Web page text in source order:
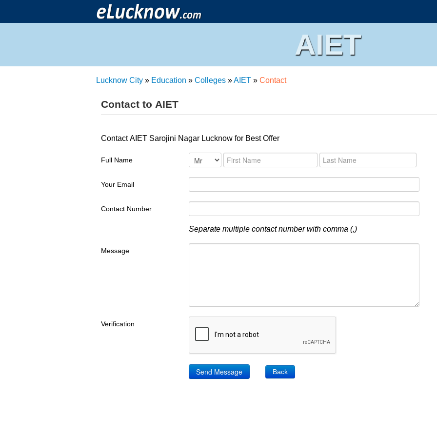
AIET
Lucknow City » Education » Colleges »AIET » Contact
Contact to AIET
Contact AIET Sarojini Nagar Lucknow for Best Offer
Full Name
Your Email
Contact Number
Separate multiple contact number with comma (,)
Message
Verification
Back